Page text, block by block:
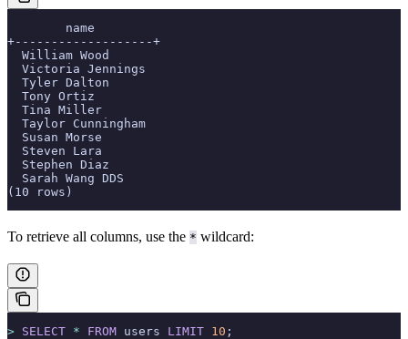
        name
+-------------------+
  William Wood
  Victoria Jennings
  Tyler Dalton
  Tony Ortiz
  Tina Miller
  Taylor Cunningham
  Susan Morse
  Steven Lara
  Stephen Diaz
  Sarah Wang DDS
(10 rows)
To retrieve all columns, use the * wildcard:
> SELECT * FROM users LIMIT 10 ;